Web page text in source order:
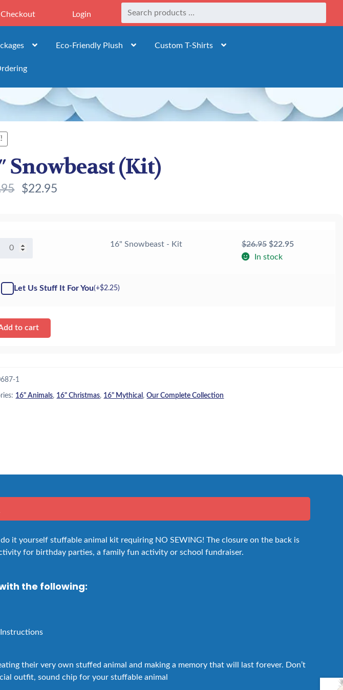
Checkout Login
Eco-Friendly Plush Custom T-Shirts
Snowbeast (Kit)
$22.95
16"
Kit
quantity
16" Snowbeast - Kit $26.95 Original
price
$22.95Current
In stock
Let Us Stuff It For You(+$2.25)
to cart
1
16" Animals, 16" Christmas, 16" Mythical ,Our Complete Collection
it yourself stuffable animal kit requiring NO SEWING! The closure on the back is
for birthday parties, a family fun activity or school fundraiser.
the following:
their very own stuffed animal and making a memory that will last forever. Don’t
outfit, sound chip for your stuffable animal